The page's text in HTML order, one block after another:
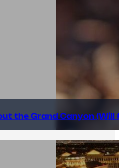
the Grand Canyon (Will